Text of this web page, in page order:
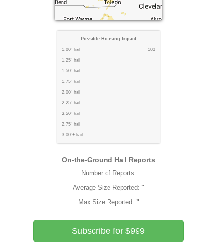
Possible Housing Impact
1.00" hail 183
1.25" hail
1.50" hail
1.75" hail
2.00" hail
2.25" hail
2.50" hail
2.75" hail
3.00"+ hail
On-the-Ground Hail Reports
Number of Reports:
Average Size Reported: "
Max Size Reported: "
Subscribe for $999